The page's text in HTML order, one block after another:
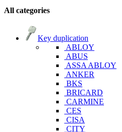
All categories
Key duplication
ABLOY
ABUS
ASSA ABLOY
ANKER
BKS
BRICARD
CARMINE
CES
CISA
CITY